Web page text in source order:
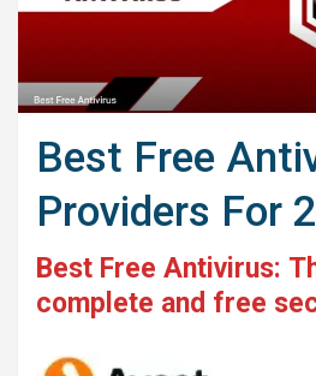
Best Free
Providers For
Best Free Antivirus:
complete and free